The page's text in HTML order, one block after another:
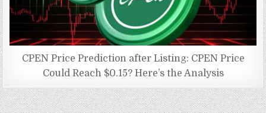
CPEN Price Prediction after Listing: CPEN Price
Could Reach $0.15? Here’s the Analysis